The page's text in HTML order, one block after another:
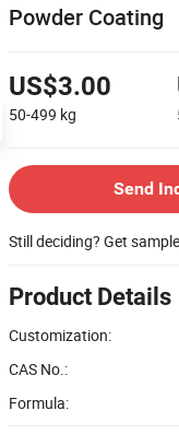
Powder Coating
US$3.00
50-499 kg
Send
Still deciding? Get
Product Details
Customization:
CAS No.:
Formula: